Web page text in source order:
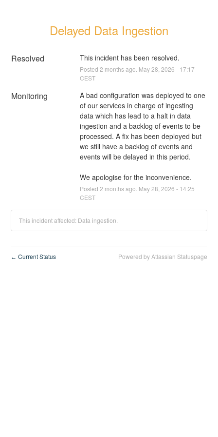
Delayed Data Ingestion
Resolved This incident has been resolved.
Posted 2 months ago. May28 2026 - 17:17
CEST
Monitoring
A bad configuration was deployed to one
of our services in charge of ingesting
data which has lead to a halt in data
ingestion and a backlog of events to be
processed. A fix has been deployed but
we still have a backlog of events and
events will be delayed in this period.
We apologise for the inconvenience.
Posted 2 months ago. May28 2026 - 14:25
CEST
This incident affected: Data ingestion.
← Current Status Powered by Atlassian Statuspage